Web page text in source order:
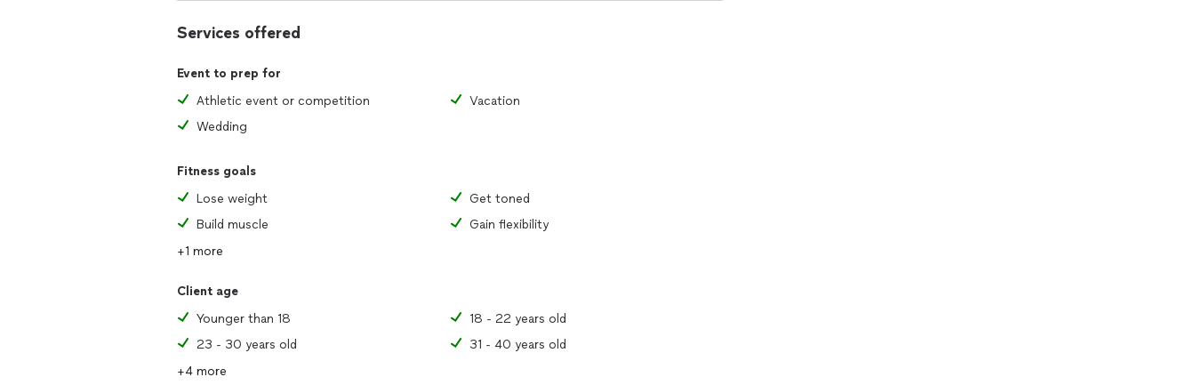
Services offered
Event to prep for
Athletic event or competition
Vacation
Wedding
Fitness goals
Lose weight
Get toned
Build muscle
Gain flexibility
+1 more
Client age
Younger than 18
18 - 22 years old
23 - 30 years old
31 - 40 years old
+4 more